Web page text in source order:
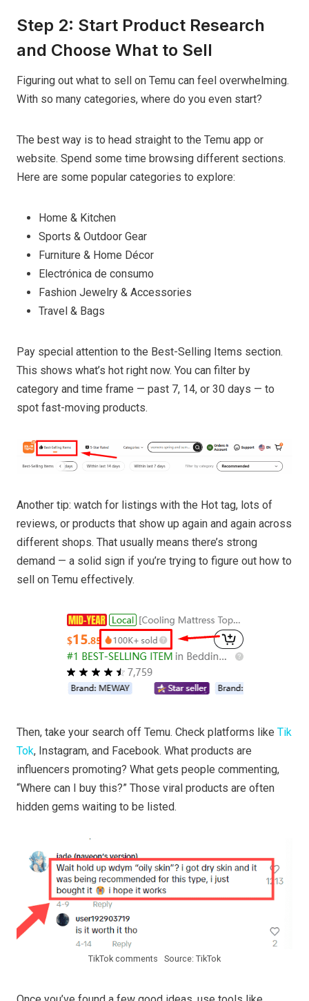
Step 2: Start Product Research
and Choose What to Sell
Figuring out what to sell on Temu can feel overwhelming.
With so many categories, where do you even start?
The best way is to head straight to the Temu app or
website. Spend some time browsing different sections.
Here are some popular categories to explore:
Home & Kitchen
Sports & Outdoor Gear
Furniture & Home Décor
Electrónica de consumo
Fashion Jewelry & Accessories
Travel & Bags
Pay special attention to the Best-Selling Items section.
This shows what’s hot right now. You can filter by
category and time frame — past 7, 14, or 30 days — to
spot fast-moving products.
Another tip: watch for listings with the Hot tag, lots of
reviews, or products that show up again and again across
different shops. That usually means there’s strong
demand — a solid sign if you’re trying to figure out how to
sell on Temu effectively.
Then, take your search off Temu. Check platforms like Tik
Tok, Instagram, and Facebook. What products are
influencers promoting? What gets people commenting,
“Where can I buy this?” Those viral products are often
hidden gems waiting to be listed.
TikTok comments Source: TikTok